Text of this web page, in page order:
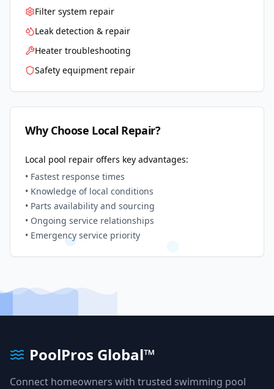
Filter system repair
Leak detection & repair
Heater troubleshooting
Safety equipment repair
Why Choose Local Repair?
Local pool repair offers key advantages:
• Fastest response times
• Knowledge of local conditions
• Parts availability and sourcing
• Ongoing service relationships
• Emergency service priority
PoolPros Global™
Connect homeowners with trusted swimming pool